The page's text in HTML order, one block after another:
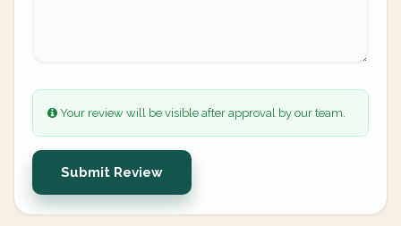
Your review will be visible after approval by our team.
Submit Review